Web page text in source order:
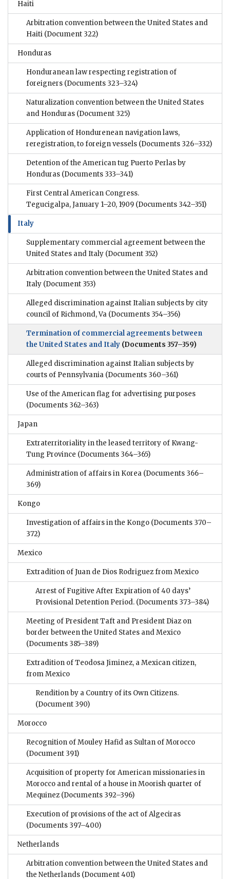
Haiti
Arbitration convention between the United States and
Haiti (Document 322)
Honduras
Honduranean law respecting registration of
foreigners (Documents 323–324)
Naturalization convention between the United States
and Honduras (Document 325)
Application of Hondurenean navigation laws,
reregistration, to foreign vessels (Documents 326–332)
Detention of the American tug Puerto Perlas by
Honduras (Documents 333–341)
First Central American Congress.
Tegucigalpa, January 1–20, 1909 (Documents 342–351)
Italy
Supplementary commercial agreement between the
United States and Italy (Document 352)
Arbitration convention between the United States and
Italy (Document 353)
Alleged discrimination against Italian subjects by city
council of Richmond, Va (Documents 354–356)
Termination of commercial agreements between
the United States and Italy (Documents 357–359)
Alleged discrimination against Italian subjects by
courts of Pennsylvania (Documents 360–361)
Use of the American flag for advertising purposes
(Documents 362–363)
Japan
Extraterritoriality in the leased territory of Kwang-
Tung Province (Documents 364–365)
Administration of affairs in Korea (Documents 366–
369)
Kongo
Investigation of affairs in the Kongo (Documents 370–
372)
Mexico
Extradition of Juan de Dios Rodriguez from Mexico
Arrest of Fugitive After Expiration of 40 days’
Provisional Detention Period. (Documents 373–384)
Meeting of President Taft and President Diaz on
border between the United States and Mexico
(Documents 385–389)
Extradition of Teodosa Jiminez, a Mexican citizen,
from Mexico
Rendition by a Country of its Own Citizens.
(Document 390)
Morocco
Recognition of Mouley Hafid as Sultan of Morocco
(Document 391)
Acquisition of property for American missionaries in
Morocco and rental of a house in Moorish quarter of
Mequinez (Documents 392–396)
Execution of provisions of the act of Algeciras
(Documents 397–400)
Netherlands
Arbitration convention between the United States and
the Netherlands (Document 401)